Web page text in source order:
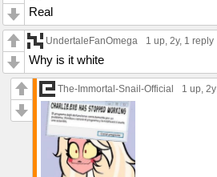
Real
UndertaleFanOmega 1 up, 2y, 1 reply
Why is it white
The-Immortal-Snail-Official 1 up, 2y